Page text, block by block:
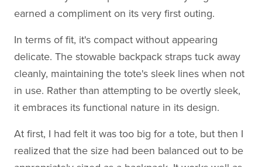
earned a compliment on its very first outing.
In terms of fit, it's compact without appearing
delicate. The stowable backpack straps tuck away
cleanly, maintaining the tote's sleek lines when not
in use. Rather than attempting to be overtly sleek,
it embraces its functional nature in its design.
At first, I had felt it was too big for a tote, but then I
realized that the size had been balanced out to be